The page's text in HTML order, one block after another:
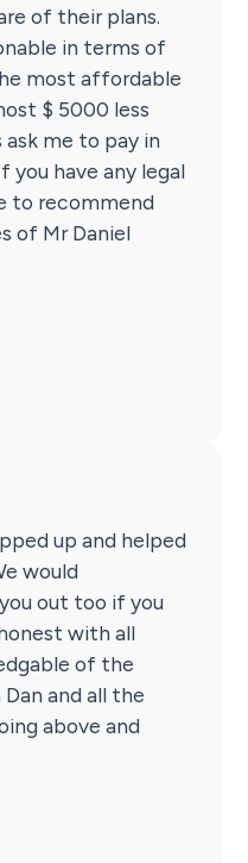
of their plans.
in terms of
most affordable
$ 5000 less
me to pay in
you have any legal
to recommend
of Mr Daniel
up and helped
would
out too if you
with all
of the
and all the
above and